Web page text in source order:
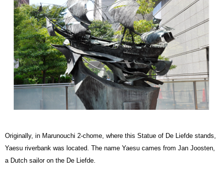
Originally, in Marunouchi 2-chome, where this Statue of De Liefde stands,
Yaesu riverbank was located. The name Yaesu cames from Jan Joosten,
a Dutch sailor on the De Liefde.